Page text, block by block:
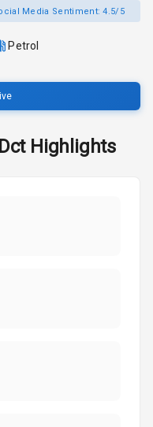
Media Sentiment:4.5/5
Petrol
DctHighlights